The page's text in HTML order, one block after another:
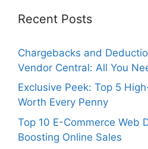
Recent Posts
Chargebacks and
Vendor Central: All You
Exclusive Peek: Top 5
Worth Every Penny
Top 10 E-Commerce Web
Boosting Online Sales